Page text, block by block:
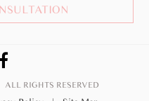
ALL RIGHTS RESERVED